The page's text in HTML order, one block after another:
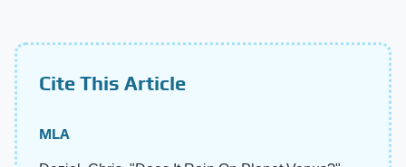
Cite This Article
MLA